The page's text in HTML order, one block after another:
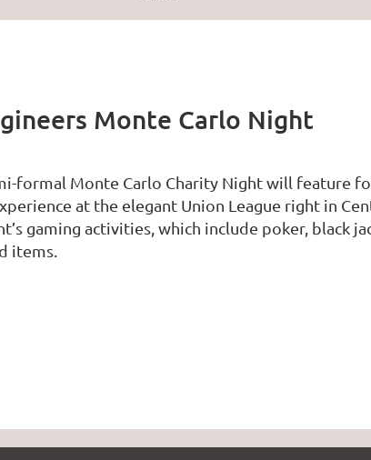
Monte Carlo Night
formal Monte Carlo Charity Night will feature
at the elegant Union League right in
gaming activities, which include poker, black
items.